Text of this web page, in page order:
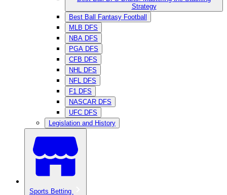
Strategy
Best Ball Fantasy Football
MLB DFS
NBA DFS
PGA DFS
CFB DFS
NHL DFS
NFL DFS
F1 DFS
NASCAR DFS
UFC DFS
Legislation and History
Sports Betting